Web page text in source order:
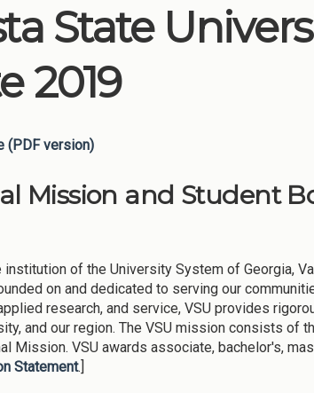
State
2019
(PDF version)
Mission and Student
of the University System of Georgia,
on and dedicated to serving our
research, and service, VSU provides
and our region. The VSU mission consists of
Mission. VSU awards associate, bachelor's,
Statement.]